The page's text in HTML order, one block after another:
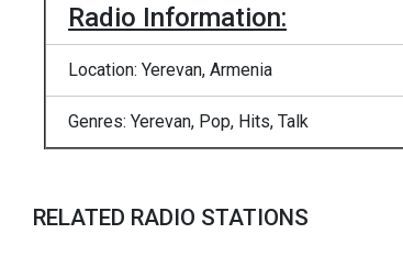
Radio Information:
Location: Yerevan, Armenia
Genres: Yerevan, Pop, Hits, Talk
RELATED RADIO STATIONS